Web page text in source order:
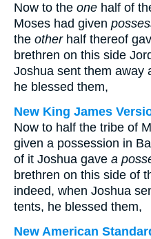
Now to the one half of
Moses had given
the otherhalf thereof
brethren on this side
Joshua sent them away
he blessed them,
New King James
Now to half the tribe of
given a possession in
of it Joshua gave a
brethren on this side of
indeed, when Joshua
tents, he blessed them,
New American